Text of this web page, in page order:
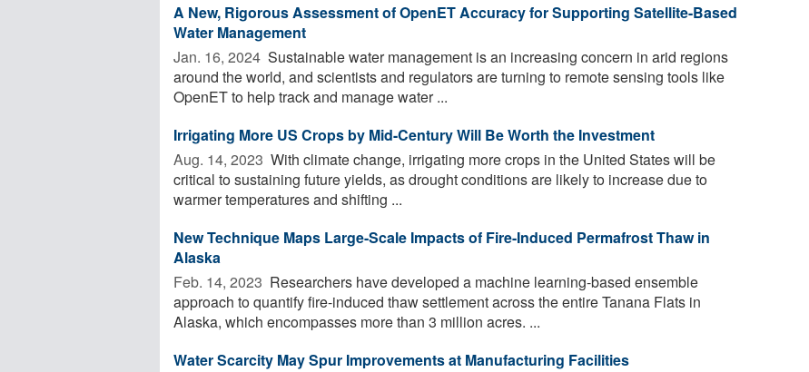
A New, Rigorous Assessment of OpenET Accuracy for Supporting Satellite-Based
Water Management
Jan. 16, 2024  Sustainable water management is an increasing concern in arid regions
around the world, and scientists and regulators are turning to remote sensing tools like
OpenET to help track and manage water ...
Irrigating More US Crops by Mid-Century Will Be Worth the Investment
Aug. 14, 2023  With climate change, irrigating more crops in the United States will be
critical to sustaining future yields, as drought conditions are likely to increase due to
warmer temperatures and shifting ...
New Technique Maps Large-Scale Impacts of Fire-Induced Permafrost Thaw in
Alaska
Feb. 14, 2023  Researchers have developed a machine learning-based ensemble
approach to quantify fire-induced thaw settlement across the entire Tanana Flats in
Alaska, which encompasses more than 3 million acres. ...
Water Scarcity May Spur Improvements at Manufacturing Facilities